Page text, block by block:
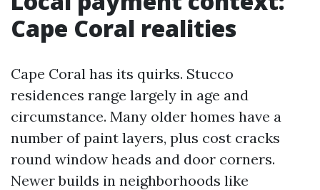
Cape Coral realities
Cape Coral has its quirks. Stucco
residences range largely in age and
circumstance. Many older homes have a
number of paint layers, plus cost cracks
round window heads and door corners.
Newer builds in neighborhoods like